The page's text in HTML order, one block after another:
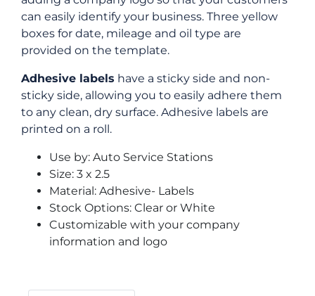
can easily identify your business. Three yellow
boxes for date, mileage and oil type are
provided on the template.
Adhesive labels have a sticky side and non-
sticky side, allowing you to easily adhere them
to any clean, dry surface. Adhesive labels are
printed on a roll.
Use by: Auto Service Stations
Size: 3 x 2.5
Material: Adhesive- Labels
Stock Options: Clear or White
Customizable with your company
information and logo